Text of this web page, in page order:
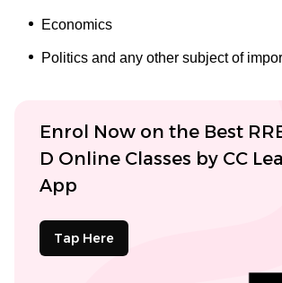
Economics
Politics and any other subject of
Enrol Now on the Best
D Online Classes by CC
App
Tap Here